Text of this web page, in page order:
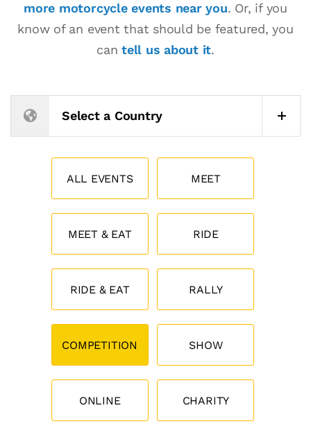
more motorcycle events near you. Or, if you
know of an event that should be featured, you
cantell us about it.
Select a Country
ALL EVENTS MEET
MEET & EAT RIDE
RIDE & EAT RALLY
COMPETITION SHOW
ONLINE CHARITY